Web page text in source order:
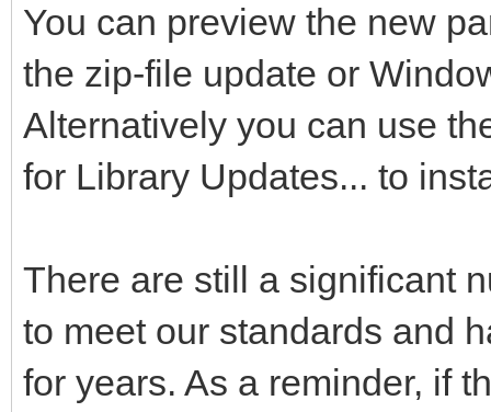
You can preview the new
the zip-file update or
Alternatively you can use
for Library Updates... to
There are still a significant
to meet our standards and
for years. As a reminder, if